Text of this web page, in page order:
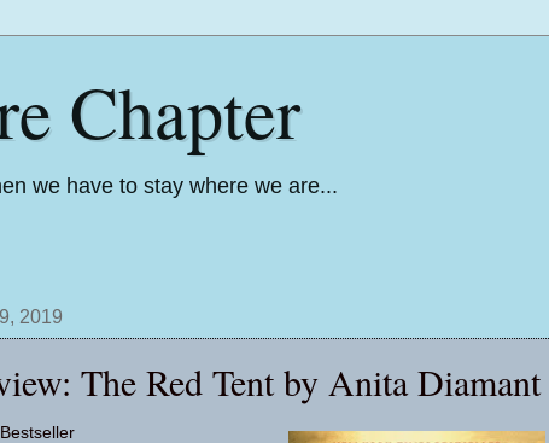
Chapter
we have to stay where we are...
2019
The Red Tent by Anita Diamant